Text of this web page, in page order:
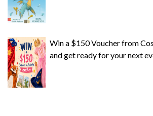
Win a $150 Voucher from
and get ready for your next